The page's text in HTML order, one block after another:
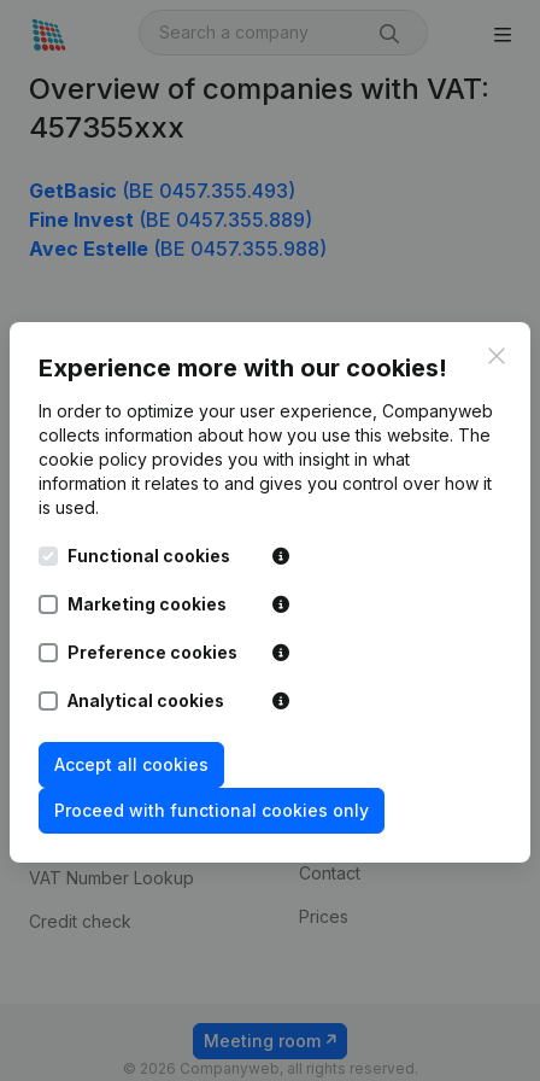
Overview of companies with VAT:
457355xxx
GetBasic (BE 0457.355.493)
Fine Invest (BE 0457.355.889)
Avec Estelle (BE 0457.355.988)
Experience more with our cookies!
In order to optimize your user experience, Companyweb
collects information about how you use this website. The
cookie policy provides you with insight in what
information it relates to and gives you control over how it
is used.
Functional cookies
Marketing cookies
Preference cookies
Analytical cookies
Accept all cookies
Proceed with functional cookies only
English
Kantorenpark Everest
248D,
Monitoring
International search
Spotlight
Compliance & fraud
prevention
Consult financial
statements
VAT Number Lookup
Credit check
Custom integrations
Payment experience
Contact
Prices
© 2026 Companyweb, all rights reserved.
Meeting room